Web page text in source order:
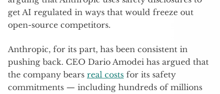
get AI regulated in ways that would freeze out
open-source competitors.
Anthropic, for its part, has been consistent in
pushing back. CEO Dario Amodei has argued that
the company bears real costs for its safety
commitments — including hundreds of millions